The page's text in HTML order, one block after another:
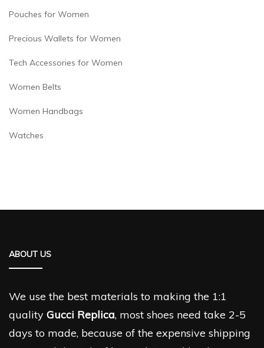
Pouches for Women
Precious Wallets for Women
Tech Accessories for Women
Women Belts
Women Handbags
Watches
ABOUT US
We use the best materials to making the 1:1
quality Gucci Replica, most shoes need take 2-5
days to made, because of the expensive shipping